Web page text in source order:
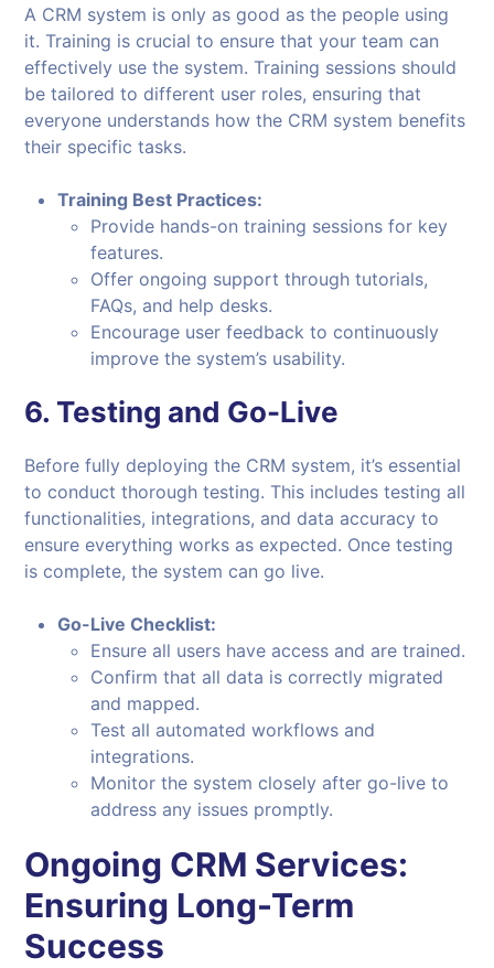
A CRM system is only as good as the people using
it. Training is crucial to ensure that your team can
effectively use the system. Training sessions should
be tailored to different user roles, ensuring that
everyone understands how the CRM system benefits
their specific tasks.
Training Best Practices:
Provide hands-on training sessions for key
features.
Offer ongoing support through tutorials,
FAQs, and help desks.
Encourage user feedback to continuously
improve the system’s usability.
6. Testing and Go-Live
Before fully deploying the CRM system, it’s essential
to conduct thorough testing. This includes testing all
functionalities, integrations, and data accuracy to
ensure everything works as expected. Once testing
is complete, the system can go live.
Go-Live Checklist:
Ensure all users have access and are trained.
Confirm that all data is correctly migrated
and mapped.
Test all automated workflows and
integrations.
Monitor the system closely after go-live to
address any issues promptly.
Ongoing CRM Services:
Ensuring Long-Term
Success